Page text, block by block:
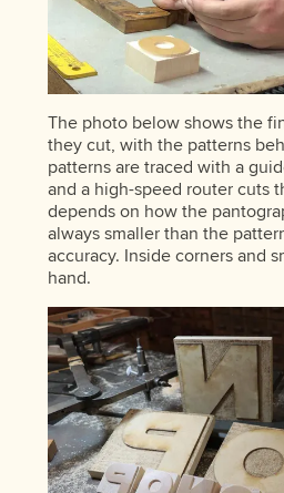
The photo below shows the
they cut, with the patterns
patterns are traced with a
and a high-speed router cuts
depends on how the
always smaller than the
accuracy. Inside corners and
hand.